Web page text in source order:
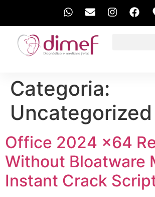
Categoria:
Uncategorized
Office 2024 x64
Without Bloatware
Instant Crack